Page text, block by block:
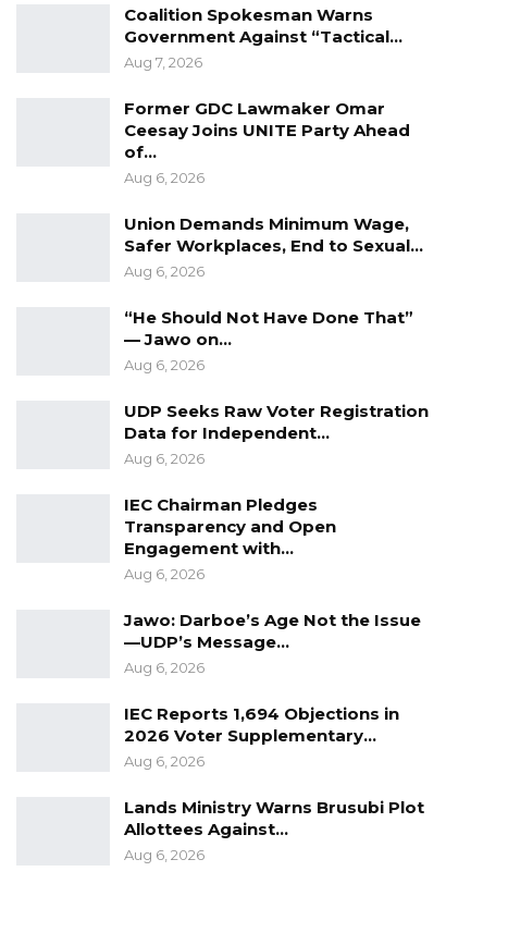
Coalition Spokesman Warns
Government Against “Tactical…
Aug 7, 2026
Former GDC Lawmaker Omar
Ceesay Joins UNITE Party Ahead
of…
Aug 6, 2026
Union Demands Minimum Wage,
Safer Workplaces, End to Sexual…
Aug 6, 2026
“He Should Not Have Done That”
— Jawo on…
Aug 6, 2026
UDP Seeks Raw Voter Registration
Data for Independent…
Aug 6, 2026
IEC Chairman Pledges
Transparency and Open
Engagement with…
Aug 6, 2026
Jawo: Darboe’s Age Not the Issue
—UDP’s Message…
Aug 6, 2026
IEC Reports 1,694 Objections in
2026 Voter Supplementary…
Aug 6, 2026
Lands Ministry Warns Brusubi Plot
Allottees Against…
Aug 6, 2026